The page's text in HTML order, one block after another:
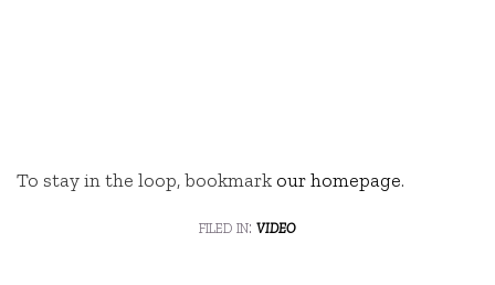
To stay in the loop, bookmark our homepage.
filed in: video